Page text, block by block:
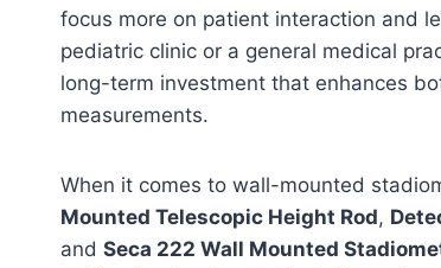
focus more on patient interaction and
pediatric clinic or a general medical
long-term investment that enhances
measurements.
When it comes to wall-mounted
Mounted Telescopic Height Rod,
and Seca 222 Wall Mounted